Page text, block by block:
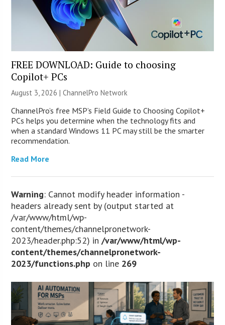
FREE DOWNLOAD: Guide to choosing
Copilot+ PCs
August 3, 2026 |ChannelPro Network
ChannelPro’s free MSP’s Field Guide to Choosing Copilot+
PCs helps you determine when the technology fits and
when a standard Windows 11 PC may still be the smarter
recommendation.
Read More
Warning: Cannot modify header information -
headers already sent by (output started at
/var/www/html/wp-
content/themes/channelpronetwork-
2023/header.php:52) in/var/www/html/wp-
content/themes/channelpronetwork-
2023/functions.php on line 269